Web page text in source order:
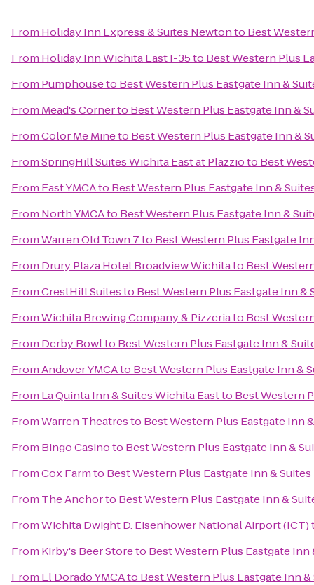
From Holiday Inn Express & Suites Newtonto Best
From Holiday Inn Wichita East I-35to Best Western Plus
From Pumphouseto Best Western Plus Eastgate Inn &
From Mead's Cornerto Best Western Plus Eastgate Inn &
FromColor Me Mineto Best Western Plus Eastgate Inn &
FromSpringHill Suites Wichita East at Plazzioto Best
From East YMCAto Best Western Plus Eastgate Inn &
From North YMCAto Best Western Plus Eastgate Inn &
FromWarren Old Town 7to Best Western Plus Eastgate
From Drury Plaza Hotel Broadview Wichitato Best
FromCrestHill Suitesto Best Western Plus Eastgate Inn &
FromWichita Brewing Company & Pizzeriato Best
From Derby Bowlto Best Western Plus Eastgate Inn &
FromAndover YMCAto Best Western Plus Eastgate Inn &
From La Quinta Inn & Suites Wichita Eastto Best Western
FromWarren Theatresto Best Western Plus Eastgate Inn
From Bingo Casinoto Best Western Plus Eastgate Inn &
FromCox Farmto Best Western Plus Eastgate Inn & Suites
From The Anchorto Best Western Plus Eastgate Inn &
FromWichita Dwight D. Eisenhower National Airport (ICT)
From Kirby's Beer Storeto Best Western Plus Eastgate Inn
From El Dorado YMCAto Best Western Plus Eastgate Inn &